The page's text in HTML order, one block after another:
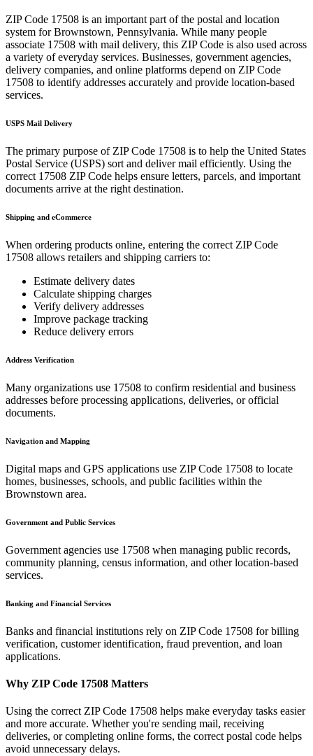
ZIP Code 17508 is an important part of the postal and location
system forBrownstown, Pennsylvania. While many people
associate 17508 with mail delivery, this ZIP Code is also used across
a variety of everyday services. Businesses, government agencies,
delivery companies, and online platforms depend on ZIP Code
17508 to identify addresses accurately and provide location-based
services.
USPS Mail Delivery
The primary purpose of ZIP Code 17508 is to help the United States
Postal Service (USPS) sort and deliver mail efficiently. Using the
correct 17508 ZIP Code helps ensure letters, parcels, and important
documents arrive at the right destination.
Shipping and eCommerce
When ordering products online, entering the correct ZIP Code
17508 allows retailers and shipping carriers to:
Estimate delivery dates
Calculate shipping charges
Verify delivery addresses
Improve package tracking
Reduce delivery errors
Address Verification
Many organizations use 17508 to confirm residential and business
addresses before processing applications, deliveries, or official
documents.
Navigation and Mapping
Digital maps and GPS applications use ZIP Code 17508 to locate
homes, businesses, schools, and public facilities within the
Brownstown area.
Government and Public Services
Government agencies use 17508 when managing public records,
community planning, census information, and other location-based
services.
Banking and Financial Services
Banks and financial institutions rely on ZIP Code 17508 for billing
verification, customer identification, fraud prevention, and loan
applications.
Why ZIP Code 17508 Matters
Using the correct ZIP Code 17508 helps make everyday tasks easier
and more accurate. Whether you're sending mail, receiving
deliveries, or completing online forms, the correct postal code helps
avoid unnecessary delays.